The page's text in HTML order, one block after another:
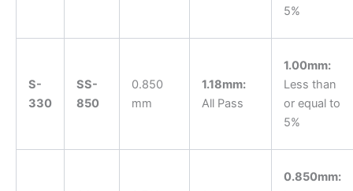
5%
S-
330
SS-
850
0.850
mm
1.18mm:
All Pass
1.00mm:
Less than
or equal to
5%
0.850mm: